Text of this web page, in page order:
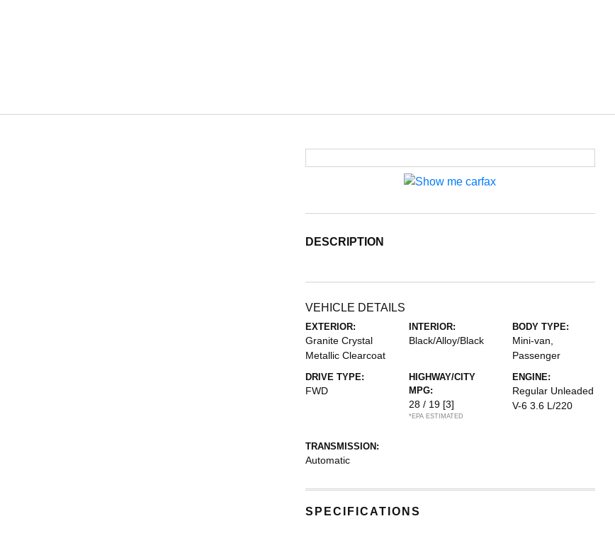
DESCRIPTION
VEHICLE DETAILS
EXTERIOR:
Granite Crystal
Metallic Clearcoat
INTERIOR:
Black/Alloy/Black
BODY TYPE:
Mini-van,
Passenger
DRIVE TYPE:
FWD
HIGHWAY/CITY
MPG:
28 / 19 [3]
*EPA ESTIMATED
ENGINE:
Regular Unleaded
V-6 3.6 L/220
TRANSMISSION:
Automatic
SPECIFICATIONS